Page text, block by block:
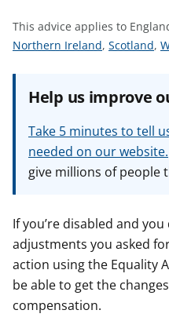
This advice applies to
S
e
o
r
Northern Ireland, S
a
v
i
c
o
r
Scotland, S
a
v
i
c
o
r
Help us improve
Take 5 minutes to tell
needed on our website.
give millions of people
If you’re disabled and
adjustments you asked
action using the Equality
be able to get the
compensation.